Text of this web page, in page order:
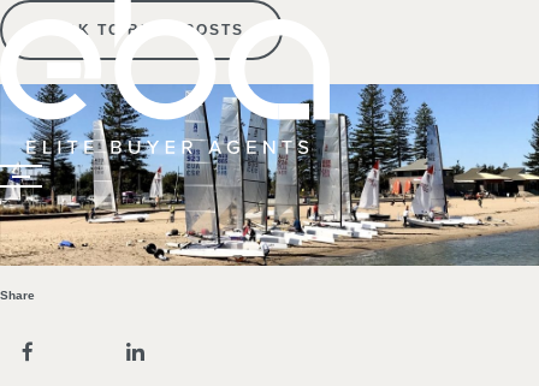
BACK TO BLOG POSTS
Share